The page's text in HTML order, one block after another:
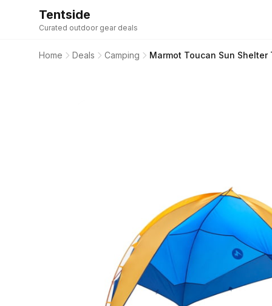
Tentside
Curated outdoor gear deals
Home Deals Camping Marmot Toucan Sun